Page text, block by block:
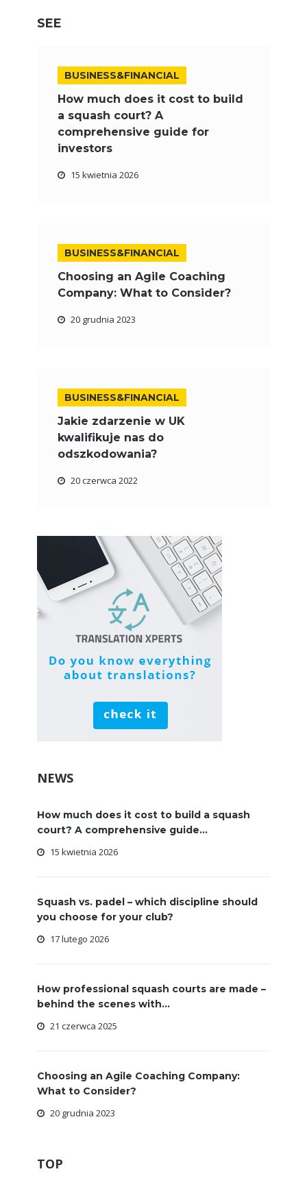
SEE
BUSINESS&FINANCIAL
How much does it cost to build
a squash court? A
comprehensive guide for
investors
15 kwietnia 2026
BUSINESS&FINANCIAL
Choosing an Agile Coaching
Company: What to Consider?
20 grudnia 2023
BUSINESS&FINANCIAL
Jakie zdarzenie w UK
kwalifikuje nas do
odszkodowania?
20 czerwca 2022
NEWS
How much does it cost to build a squash
court? A comprehensive guide...
15 kwietnia 2026
Squash vs. padel – which discipline should
you choose for your club?
17 lutego 2026
How professional squash courts are made –
behind the scenes with...
21 czerwca 2025
Choosing an Agile Coaching Company:
What to Consider?
20 grudnia 2023
TOP